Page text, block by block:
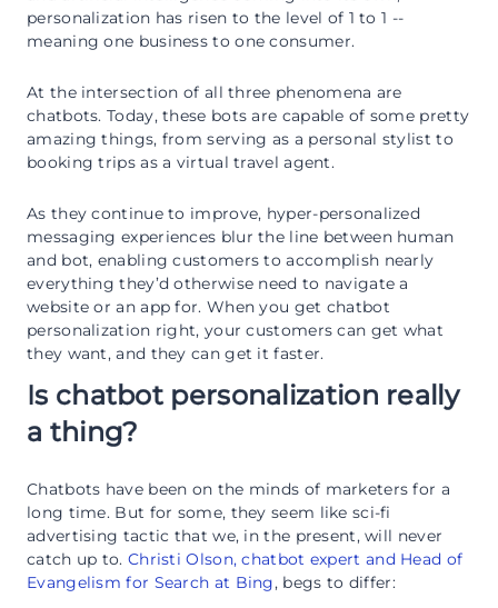
personalization has risen to the level of 1 to 1 --
meaning one business to one consumer.
At the intersection of all three phenomena are
chatbots. Today, these bots are capable of some pretty
amazing things, from serving as a personal stylist to
booking trips as a virtual travel agent.
As they continue to improve, hyper-personalized
messaging experiences blur the line between human
and bot, enabling customers to accomplish nearly
everything they’d otherwise need to navigate a
website or an app for. When you get chatbot
personalization right, your customers can get what
they want, and they can get it faster.
Is chatbot personalization really
a thing?
Chatbots have been on the minds of marketers for a
long time. But for some, they seem like sci-fi
advertising tactic that we, in the present, will never
catch up to. Christi Olson, chatbot expert and Head of
Evangelism for Search at Bing, begs to differ: